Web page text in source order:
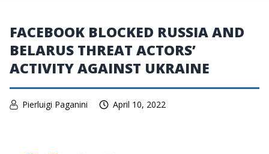
FACEBOOK BLOCKED RUSSIA AND
BELARUS THREAT ACTORS’
ACTIVITY AGAINST UKRAINE
Pierluigi Paganini April 10, 2022